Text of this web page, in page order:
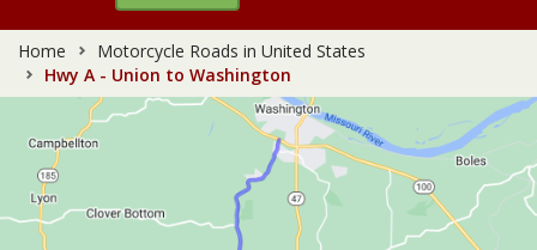
Home
Motorcycle Roads in United States
Hwy A - Union to Washington